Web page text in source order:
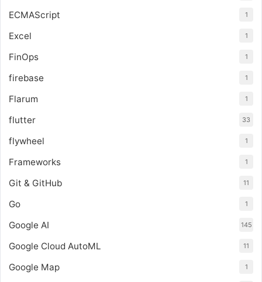
ECMAScript 1
Excel 1
FinOps 1
firebase 1
Flarum 1
flutter 33
flywheel 1
Frameworks 1
Git & GitHub 11
Go 1
Google AI 145
Google Cloud AutoML 11
Google Map 1